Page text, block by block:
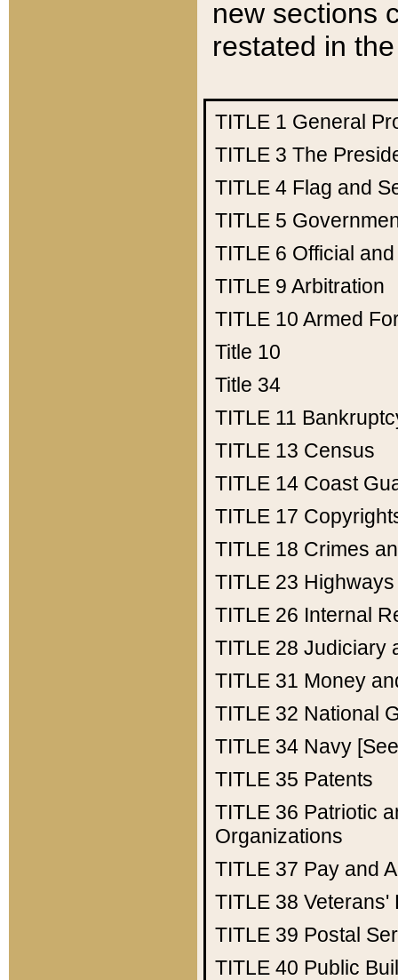
new sections
restated in
TITLE 1 General
TITLE 3 The
TITLE 4 Flag and
TITLE 5
TITLE 6 Official
TITLE 9 Arbitration
TITLE 10 Armed
Title 10
Title 34
TITLE 11
TITLE 13 Census
TITLE 14 Coast
TITLE 17
TITLE 18 Crimes
TITLE 23 Highways
TITLE 26 Internal
TITLE 28 Judiciary
TITLE 31 Money
TITLE 32 National
TITLE 34 Navy
TITLE 35 Patents
TITLE 36 Patriotic
Organizations
TITLE 37 Pay and
TITLE 38 Veterans'
TITLE 39 Postal
TITLE 40 Public